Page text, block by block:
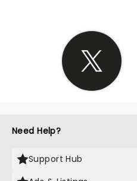
Need Help?
Support Hub